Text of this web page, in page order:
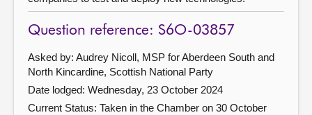
Question reference: S6O-03857
Asked by: Audrey Nicoll, MSP for Aberdeen South and
North Kincardine, Scottish National Party
Date lodged: Wednesday, 23 October 2024
Current Status: Taken in the Chamber on 30 October